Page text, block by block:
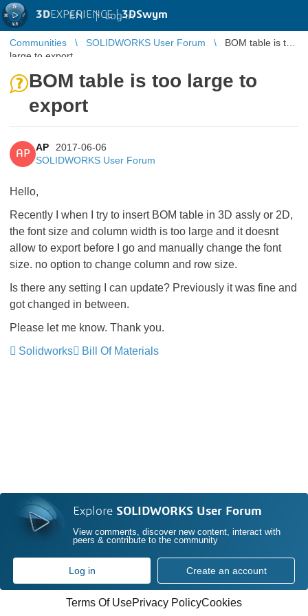
3DEXPERIENCE |3DSwym
EN | Log in
Communities SOLIDWORKS User Forum
BOM table is too
large to export
BOM table is too large to
export
AP
AP
2017-06-06
SOLIDWORKS User Forum
Hello,
Recently I when I try to insert BOM table in 3D assly or 2D,
the font size and column width is too large and it doesnt
allow to export before I go and manually change the font
size. no option to change column and row size.
Is there any setting I can update? Previously it was fine and
got changed in between.
Please let me know. Thank you.
Solidworks
Bill Of Materials
Explore SOLIDWORKS User Forum
View comments, discover new content, interact with
peers & contribute to the community
Log in Create an account
Terms Of UsePrivacy PolicyCookies